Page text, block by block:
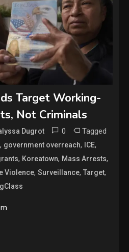
Target Working-
Not Criminals
Dugrot 0 Tagged
, government overreach, ICE,
, Koreatown, Mass Arrests,
Violence,Surveillance,Target,